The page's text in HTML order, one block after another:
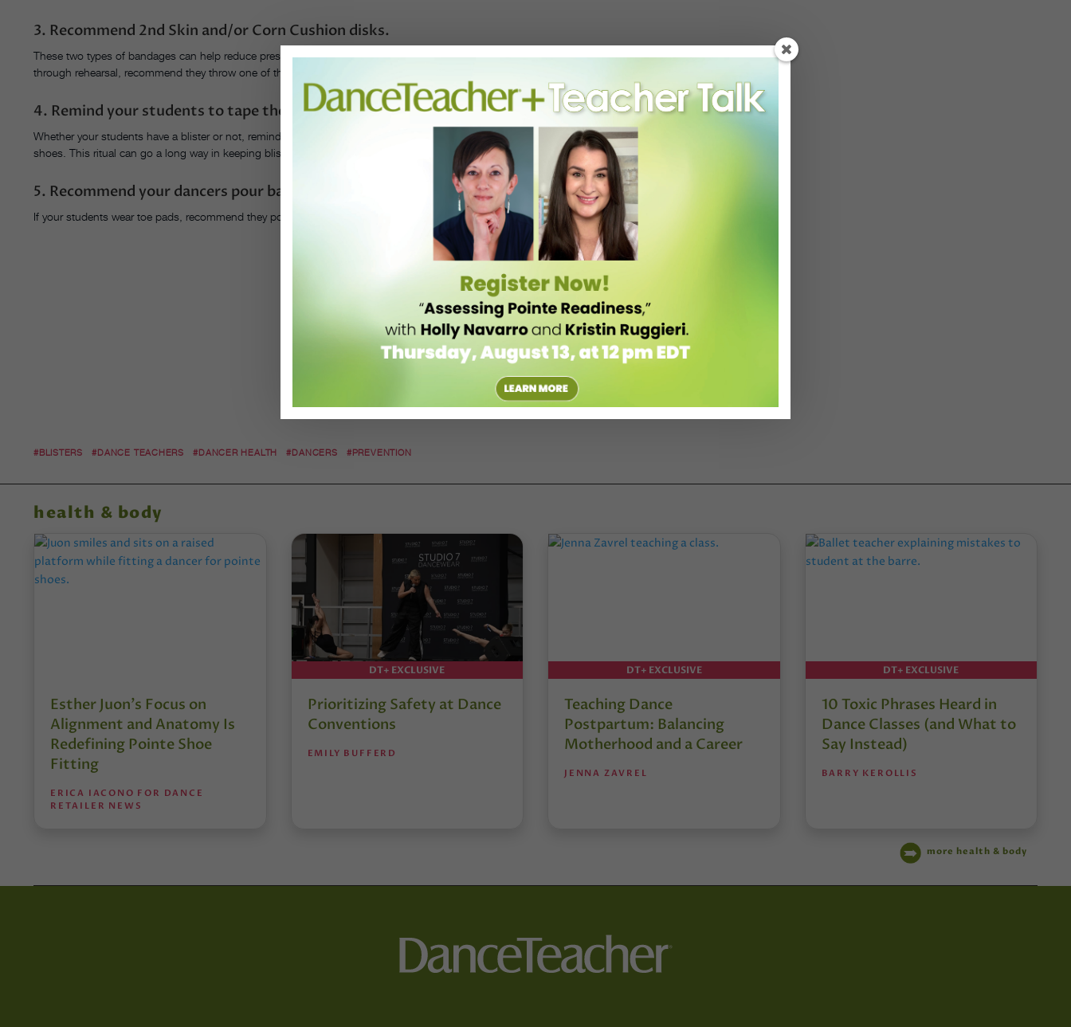
3. Recommend 2nd Skin and/or Corn Cushion disks.
These two types of bandages can help reduce pressure and friction on your student’s blisters. If your student is struggling getting
through rehearsal, recommend they throw one of these on and see if either can reduce their pain.
4. Remind your students to tape their toes whether they have a blister or not.
Whether your students have a blister or not, remind them to tape the problem spots of their toes every time they put on their pointe
shoes. This ritual can go a long way in keeping blisters at bay.
5. Recommend your dancers pour baby powder into their toe pads.
If your students wear toe pads, recommend they pour baby powder into them to keep their feet nice and dry while they dance.
#BLISTERS #DANCE TEACHERS #DANCER HEALTH #DANCERS #PREVENTION
health & body
Esther Juon’s Focus on
Alignment and Anatomy Is
Redefining Pointe Shoe
Fitting
ERICA IACONO FOR DANCE
RETAILER NEWS
DT+ EXCLUSIVE
Prioritizing Safety at Dance
Conventions
EMILY BUFFERD
DT+ EXCLUSIVE
Teaching Dance
Postpartum: Balancing
Motherhood and a Career
JENNA ZAVREL
DT+ EXCLUSIVE
10 Toxic Phrases Heard in
Dance Classes (and What to
Say Instead)
BARRY KEROLLIS
more health & body